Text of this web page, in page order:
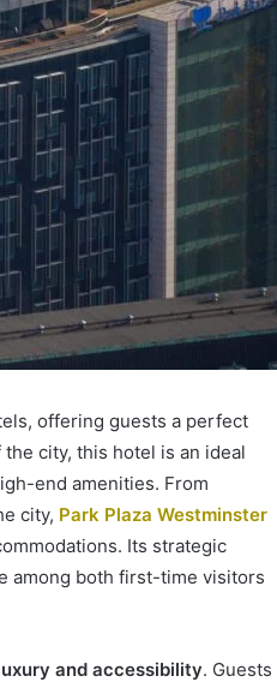
offering guests a perfect
city, this hotel is an ideal
end amenities. From
city, Park Plaza Westminster
Its strategic
among both first-time visitors
and accessibility. Guests